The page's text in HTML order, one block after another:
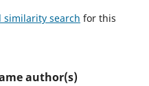
similarity search for this
author(s)